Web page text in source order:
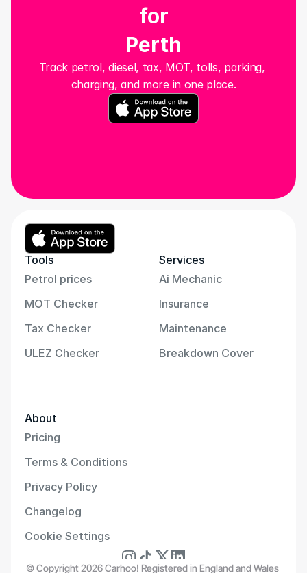
Track petrol, diesel, tax, MOT, tolls, parking,
charging, and more in one place.
for
Perth
Tools
Petrol prices
MOT Checker
Tax Checker
ULEZ Checker
Services
Ai Mechanic
Insurance
Maintenance
Breakdown Cover
About
Pricing
Terms & Conditions
Privacy Policy
Changelog
Cookie Settings
© Copyright 2026 Carhoo! Registered in England and Wales